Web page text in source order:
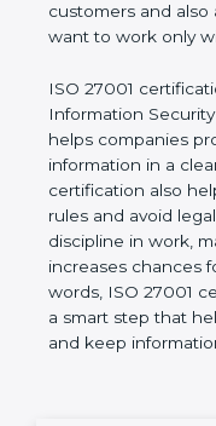
27001 certification
advantage. Certified
customers and also
want to work only
ISO 27001
Information
It helps companies
important
The certification
government rules
time, it builds
better, and